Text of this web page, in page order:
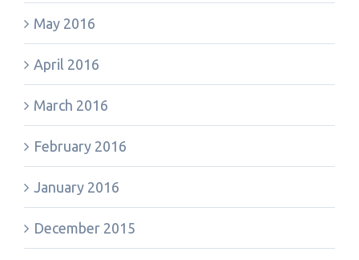
May 2016
April 2016
March 2016
February 2016
January 2016
December 2015